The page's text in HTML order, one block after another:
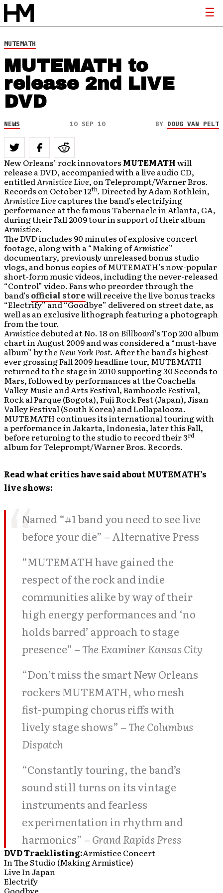
MUTEMATH
MUTEMATH to
release 2nd LIVE
DVD
NEWS 10 SEP 10 BY DOUG VAN PELT
New Orleans’ rock innovators MUTEMATHwill
release a DVD, accompanied with a live audio CD,
entitledArmistice Live, on Teleprompt/Warner Bros.
Records on October 12th. Directed by Adam Rothlein,
Armistice Live captures the band’s electrifying
performance at the famous Tabernacle in Atlanta, GA,
during their Fall 2009 tour in support of their album
Armistice.
The DVD includes 90 minutes of explosive concert
footage, along with a “Making ofArmistice”
documentary, previously unreleased bonus studio
vlogs, and bonus copies of MUTEMATH’s now-popular
short-form music videos, including the never-released
“Control” video. Fans who preorder through the
band’s official storewill receive the live bonus tracks
“Electrify” and “Goodbye” delivered on street date, as
well as an exclusive lithograph featuring a photograph
from the tour.
Armistice debuted at No. 18 onBillboard’s Top 200 album
chart in August 2009 and was considered a “must-have
album” by the New York Post. After the band’s highest-
ever grossing Fall 2009 headline tour, MUTEMATH
returned to the stage in 2010 supporting 30 Seconds to
Mars, followed by performances at the Coachella
Valley Music and Arts Festival, Bamboozle Festival,
Rock al Parque (Bogota), Fuji Rock Fest (Japan), Jisan
Valley Festival (South Korea) and Lollapalooza.
MUTEMATH continues its international touring with
a performance in Jakarta, Indonesia, later this Fall,
before returning to the studio to record their 3rd
album for Teleprompt/Warner Bros. Records.
Read what critics have said about MUTEMATH’s
live shows:
Named “#1 band you need to see live
before your die” – Alternative Press
“MUTEMATH have gained the
respect of the rock and indie
communities alike by way of their
high energy performances and ‘no
holds barred’ approach to stage
presence” – The Examiner Kansas City
“Don’t miss the smart New Orleans
rockers MUTEMATH, who mesh
fist-pumping chorus riffs with
lively stage shows” – The Columbus
Dispatch
“Constantly touring, the band’s
sound still turns on its vintage
instruments and fearless
experimentation in rhythm and
harmonics” – Grand Rapids Press
DVD Tracklisting:Armistice Concert
In The Studio (Making Armistice)
Live In Japan
Electrify
Goodbye